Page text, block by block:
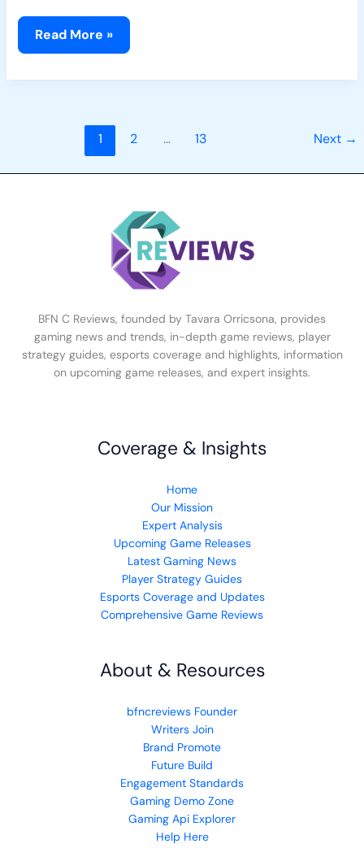
Read More »
1 2 … 13 Next →
BFN C Reviews, founded by Tavara Orricsona, provides
gaming news and trends, in-depth game reviews, player
strategy guides, esports coverage and highlights, information
on upcoming game releases, and expert insights.
Coverage & Insights
Home
Our Mission
Expert Analysis
Upcoming Game Releases
Latest Gaming News
Player Strategy Guides
Esports Coverage and Updates
Comprehensive Game Reviews
About & Resources
bfncreviews Founder
Writers Join
Brand Promote
Future Build
Engagement Standards
Gaming Demo Zone
Gaming Api Explorer
Help Here